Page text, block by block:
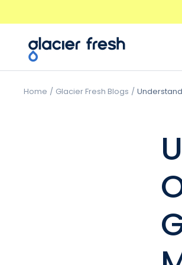
GlacierFresh®
Home Glacier Fresh Blogs